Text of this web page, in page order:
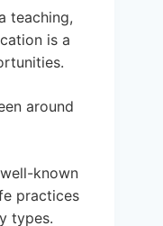
teaching,
is a
around
known
practices
types.